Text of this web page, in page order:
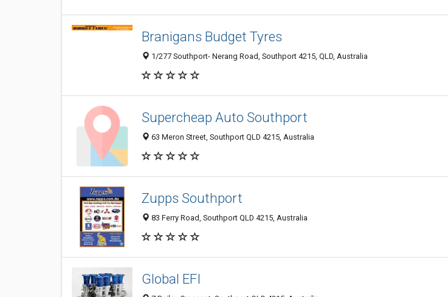
Branigans Budget Tyres
1/277 Southport- Nerang Road, Southport 4215, QLD, Australia
Supercheap Auto Southport
63 Meron Street, Southport QLD 4215, Australia
Zupps Southport
83 Ferry Road, Southport QLD 4215, Australia
Global EFI